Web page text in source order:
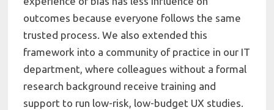
outcomes because everyone follows the same
trusted process. We also extended this
framework into a community of practice in our IT
department, where colleagues without a formal
research background receive training and
support to run low-risk, low-budget UX studies.